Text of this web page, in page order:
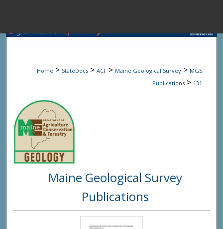
Browse State
Digital
Home > StateDocs > ACF > Maine Geological Survey > MGS
Publications > 131
Maine Geological Survey
Publications